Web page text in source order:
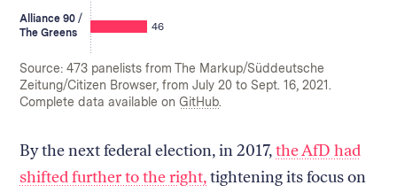
Alliance 90 /
The Greens
46
Source: 473 panelists from The Markup/Süddeutsche
Zeitung/Citizen Browser, from July 20 to Sept. 16, 2021.
Complete data available onGitHub.
By the next federal election, in 2017,the AfD had
shifted further to the right,tightening its focus on